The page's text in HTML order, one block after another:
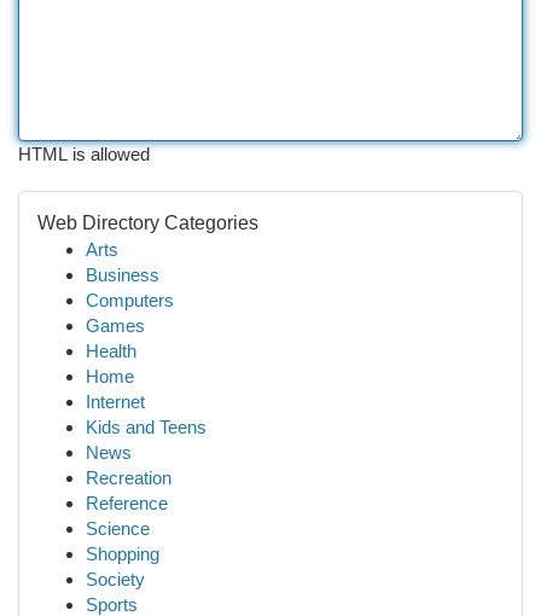
HTML is allowed
Web Directory Categories
Arts
Business
Computers
Games
Health
Home
Internet
Kids and Teens
News
Recreation
Reference
Science
Shopping
Society
Sports